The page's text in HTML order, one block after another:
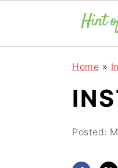
Home »
Posted: